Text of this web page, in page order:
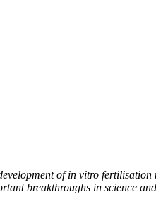
of in vitro
breakthroughs in science